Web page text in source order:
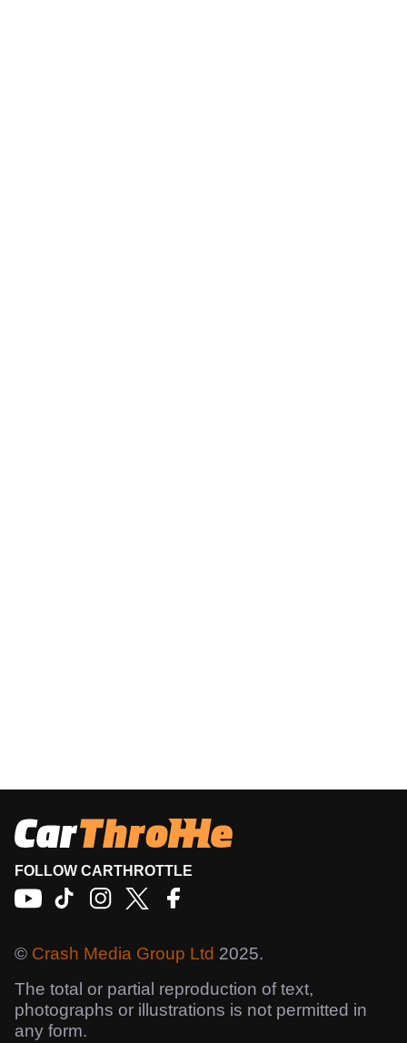
FOLLOW CARTHROTTLE
© Crash Media Group Ltd 2025.
The total or partial reproduction of text,
photographs or illustrations is not permitted in
any form.